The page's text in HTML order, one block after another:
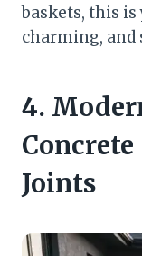
baskets, this is
charming,
4.
Concrete
Joints